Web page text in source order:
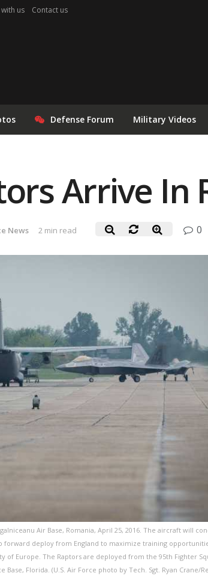
us Contact us
Defense Forum Military Videos
Arrive In
News 2 min read 0
Air Base, Romania, April 25, 2016. The aircraft will
forward deploy from England to maximize training
of Europe. The Raptors are deployed from the 95th Fighter
Base, Florida. (U.S. Air Force photo by Tech. Sgt. Ryan Crane/